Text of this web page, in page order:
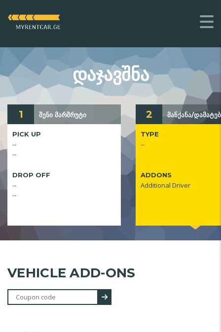
ᲓᲐᲯᲐᲕᲨᲜᲐ
1 შენი მარშრუტი
PICK UP
--
--
DROP OFF
--
--
2 მანქანა/
TYPE
--
ADDONS
Additional Driver
VEHICLE ADD-ONS